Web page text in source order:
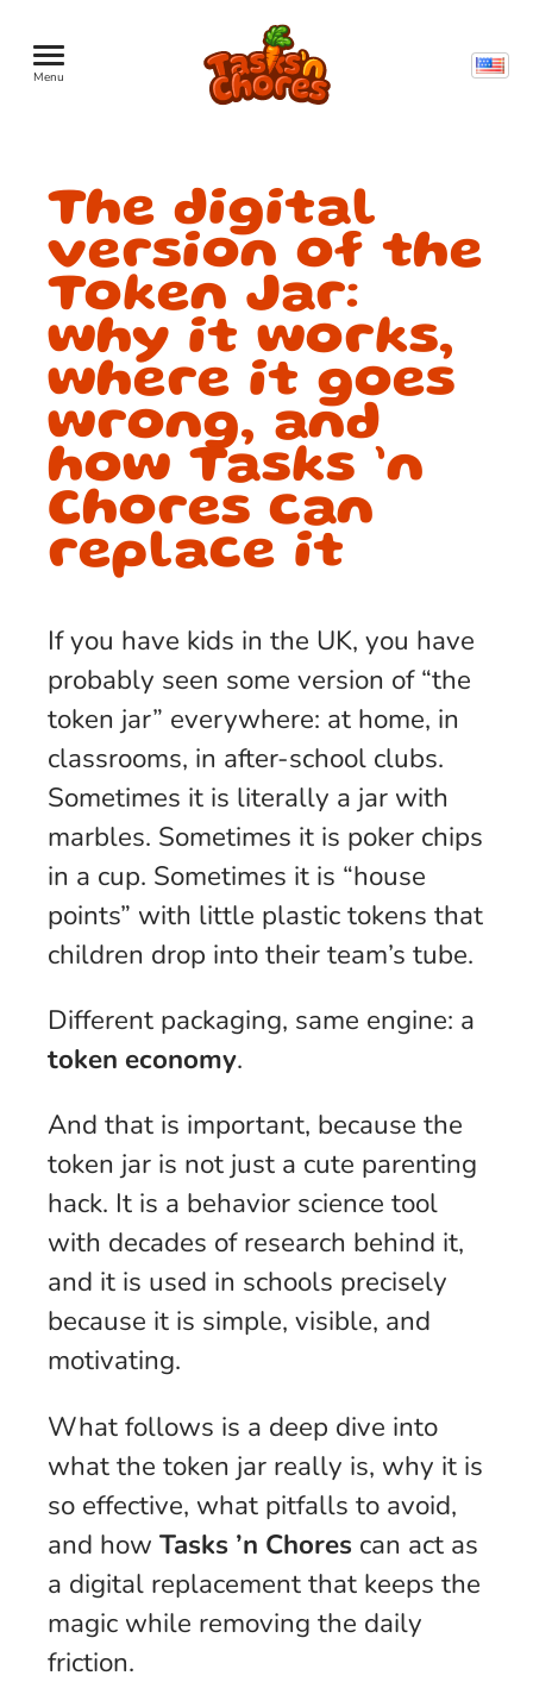
Menu
The digital
version of the
Token Jar:
why it works,
where it goes
wrong, and
how Tasks ’n
Chores can
replace it
If you have kids in the UK, you have
probably seen some version of “the
token jar” everywhere: at home, in
classrooms, in after-school clubs.
Sometimes it is literally a jar with
marbles. Sometimes it is poker chips
in a cup. Sometimes it is “house
points” with little plastic tokens that
children drop into their team’s tube.
Different packaging, same engine: a
token economy.
And that is important, because the
token jar is not just a cute parenting
hack. It is a behavior science tool
with decades of research behind it,
and it is used in schools precisely
because it is simple, visible, and
motivating.
What follows is a deep dive into
what the token jar really is, why it is
so effective, what pitfalls to avoid,
and how Tasks ’n Chores can act as
a digital replacement that keeps the
magic while removing the daily
friction.